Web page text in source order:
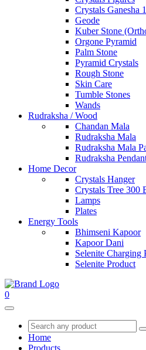
Crystals Ganesha
Geode
Kuber Stone
Orgone Pyramid
Palm Stone
Pyramid Crystals
Rough Stone
Skin Care
Tumble Stones
Wands
Rudraksha / Wood
Chandan Mala
Rudraksha Mala
Rudraksha Mala
Rudraksha
Home Decor
Crystals Hanger
Crystals Tree 300
Lamps
Plates
Energy Tools
Bhimseni Kapoor
Kapoor Dani
Selenite Charging
Selenite Product
0
Home
Products